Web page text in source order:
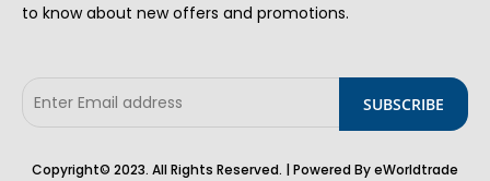
to know about new offers and promotions.
Copyright© 2023. All Rights Reserved. | Powered By eWorldtrade